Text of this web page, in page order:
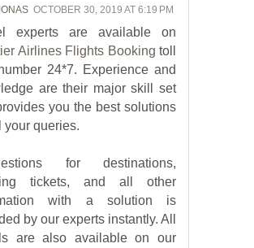
OCTOBER 30, 2019 AT 6:19 PM
experts are available on
Airlines Flights Booking toll
24*7. Experience and
are their major skill set
you the best solutions
your queries.
for destinations,
tickets, and all other
with a solution is
by our experts instantly. All
are also available on our